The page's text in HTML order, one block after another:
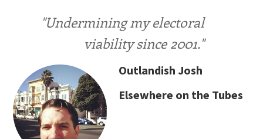
"Undermining my electoral
viability since 2001."
Outlandish Josh
Elsewhere on the Tubes